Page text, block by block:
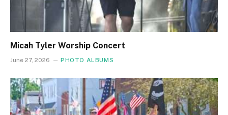
Micah Tyler Worship Concert
June 27, 2026 PHOTO ALBUMS